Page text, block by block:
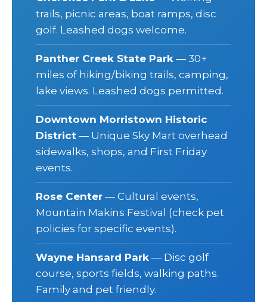
trails, picnic areas, boat ramps, disc
golf. Leashed dogs welcome.
Panther Creek State Park — 30+
miles of hiking/biking trails, camping,
lake views. Leashed dogs permitted.
Downtown Morristown Historic
District — Unique Sky Mart overhead
sidewalks, shops, and First Friday
events.
Rose Center — Cultural events,
Mountain Makins Festival (check pet
policies for specific events).
Wayne Hansard Park — Disc golf
course, sports fields, walking paths.
Family and pet friendly.